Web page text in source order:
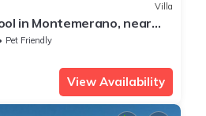
Villa
in Montemerano, near
Pet Friendly
View Availability